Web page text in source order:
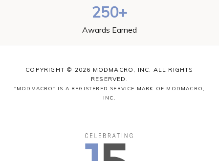
250+
Awards Earned
COPYRIGHT © 2026 MODMACRO, INC. ALL RIGHTS
RESERVED.
"MODMACRO" IS A REGISTERED SERVICE MARK OF MODMACRO,
INC.